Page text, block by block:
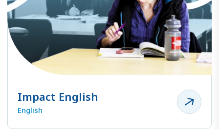
Impact English
English